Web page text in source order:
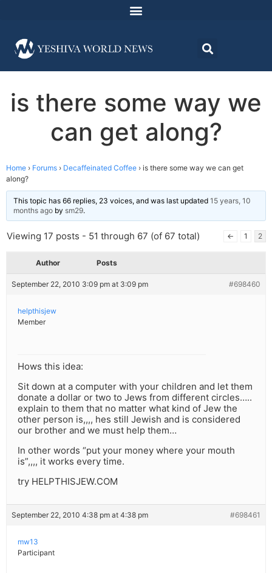
is there some way we
can get along?
Home › Forums › Decaffeinated Coffee › is there some way we can get
along?
This topic has 66 replies, 23 voices, and was last updated 15 years, 10
months ago by sm29.
Viewing 17 posts - 51 through 67 (of 67 total) ← 1 2
Author Posts
September 22, 2010 3:09 pm at 3:09 pm #698460
helpthisjew
Member
Hows this idea:
Sit down at a computer with your children and let them
donate a dollar or two to Jews from different circles…..
explain to them that no matter what kind of Jew the
other person is,,,, hes still Jewish and is considered
our brother and we must help them…
In other words “put your money where your mouth
is”,,,, it works every time.
try HELPTHISJEW.COM
September 22, 2010 4:38 pm at 4:38 pm #698461
mw13
Participant